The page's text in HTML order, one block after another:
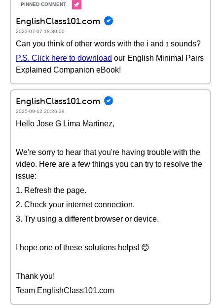
EnglishClass101.com
2023-07-07 18:30:00
Can you think of other words with the i and ɪ sounds?
P.S. Click here to download our English Minimal Pairs
Explained Companion eBook!
EnglishClass101.com
2025-09-12 20:26:39
Hello Jose G Lima Martinez,
We're sorry to hear that you're having trouble with the
video. Here are a few things you can try to resolve the
issue:
1. Refresh the page.
2. Check your internet connection.
3. Try using a different browser or device.
I hope one of these solutions helps! 😊
Thank you!
Team EnglishClass101.com